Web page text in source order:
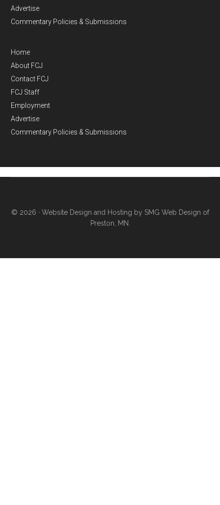
Advertise
Commentary Policies & Submissions
Home
About FCJ
Contact FCJ
FCJ Staff
Employment
Advertise
Commentary Policies & Submissions
© 2026 · Website Design and Hosting by SMG Web Design of
Preston, MN.